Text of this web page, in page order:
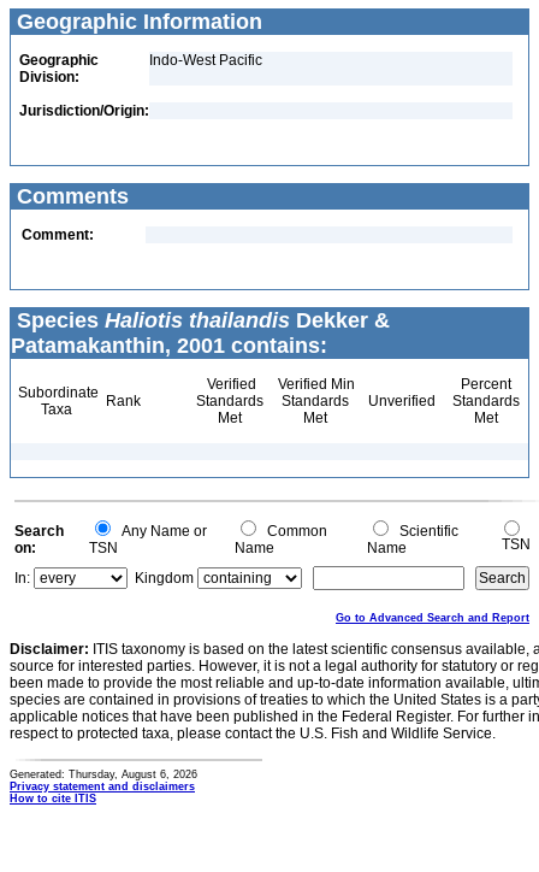
Geographic Information
Geographic
Division:
Indo-West Pacific
Jurisdiction/Origin:
Comments
Comment:
Species Haliotis thailandis Dekker &
Patamakanthin, 2001 contains:
Subordinate
Taxa
Rank
Verified
Standards
Met
Verified Min
Standards
Met
Unverified
Percent
Standards
Met
Search
on:
Any Name or
TSN
Common
Name
Scientific
Name
TSN
In:
Kingdom
Go to Advanced Search and Report
Disclaimer: ITIS taxonomy is based on the latest scientific consensus
source for interested parties. However, it is not a legal authority for statutory or
been made to provide the most reliable and up-to-date information available,
species are contained in provisions of treaties to which the United States is a
applicable notices that have been published in the Federal Register. For further
respect to protected taxa, please contact the U.S. Fish and Wildlife Service.
Generated: Thursday, August 6, 2026
Privacy statement and disclaimers
How to cite ITIS